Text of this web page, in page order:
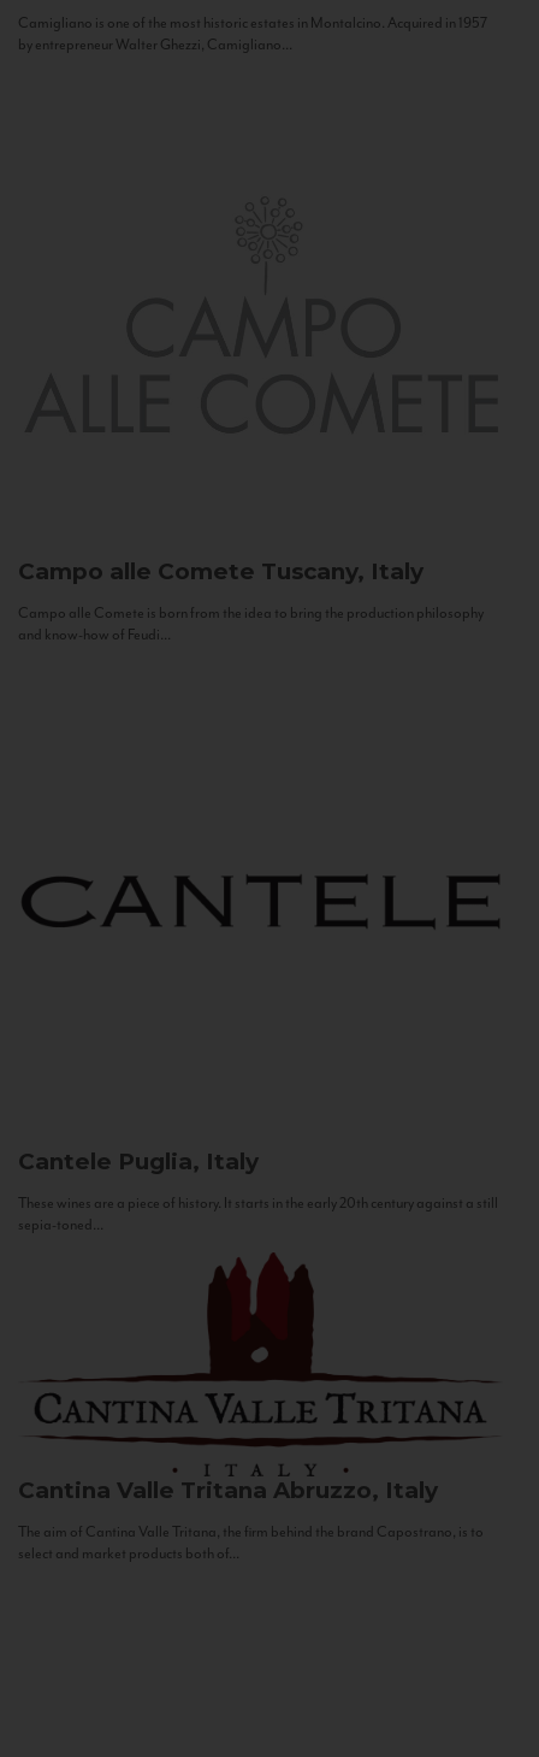
Camigliano is one of the most historic estates in Montalcino. Acquired in 1957
by entrepreneur Walter Ghezzi, Camigliano...
Campo alle Comete Tuscany, Italy
Campo alle Comete is born from the idea to bring the production philosophy
and know-how of Feudi...
Cantele Puglia, Italy
These wines are a piece of history. It starts in the early 20th century against a still
sepia-toned...
Cantina Valle Tritana Abruzzo, Italy
The aim of Cantina Valle Tritana, the firm behind the brand Capostrano, is to
select and market products both of...